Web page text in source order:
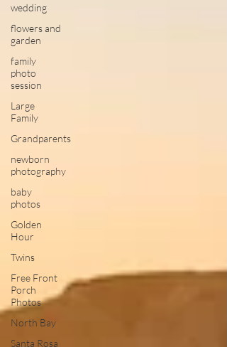
wedding
flowers and
garden
family
photo
session
Large
Family
Grandparents
newborn
photography
baby
photos
Golden
Hour
Twins
Free Front
Porch
Photos
North Bay
Santa Rosa